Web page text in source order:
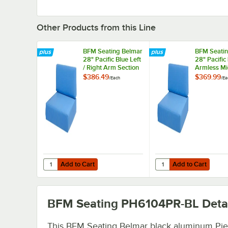
Other Products from this Line
BFM Seating Belmar
28" Pacific Blue Left
/ Right Arm Section
Sofa Sunbrella
$386.49/Each
Add to Cart
Quantity for BFM Seating Belmar 28" Pacific Blue Left /
Add to Cart
BFM
28" Pacific
Armless
Section
$369.99/
Add to Cart
Quantity for BFM
Add to Cart
BFM Seating PH6104PR-BL
This BFM Seating Belmar black aluminum